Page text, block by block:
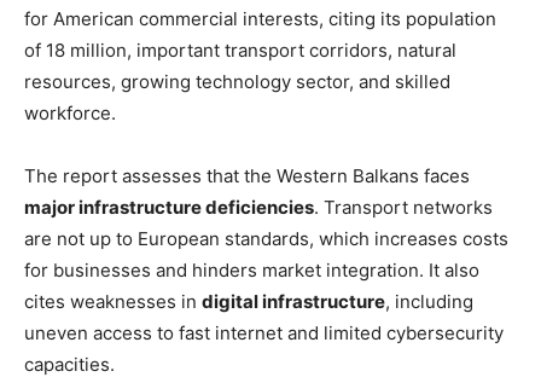
for American commercial interests, citing its population
of 18 million, important transport corridors, natural
resources, growing technology sector, and skilled
workforce.
The report assesses that the Western Balkans faces
major infrastructure deficiencies. Transport networks
are not up to European standards, which increases costs
for businesses and hinders market integration. It also
cites weaknesses in digital infrastructure, including
uneven access to fast internet and limited cybersecurity
capacities.